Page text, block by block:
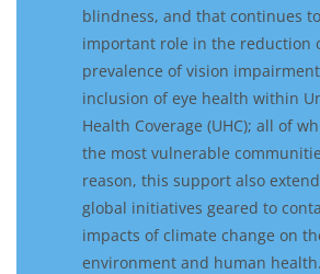
blindness, and that continues
important role in the reduction
prevalence of vision impairment
inclusion of eye health within U
Health Coverage (UHC); all of
the most vulnerable
reason, this support also
global initiatives geared to
impacts ofclimate change on
environment and human health.